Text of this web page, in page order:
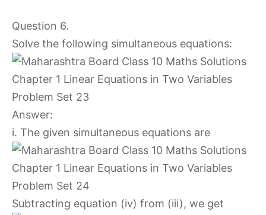
Question 6.
Solve the following simultaneous equations:
Answer:
i. The given simultaneous equations are
Subtracting equation (iv) from (iii), we get